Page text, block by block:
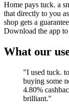
Home pays tuck. a
that directly to you
shop gets a
Download the app to
What our
"I used tuck.
buying some
4.80%
brilliant."